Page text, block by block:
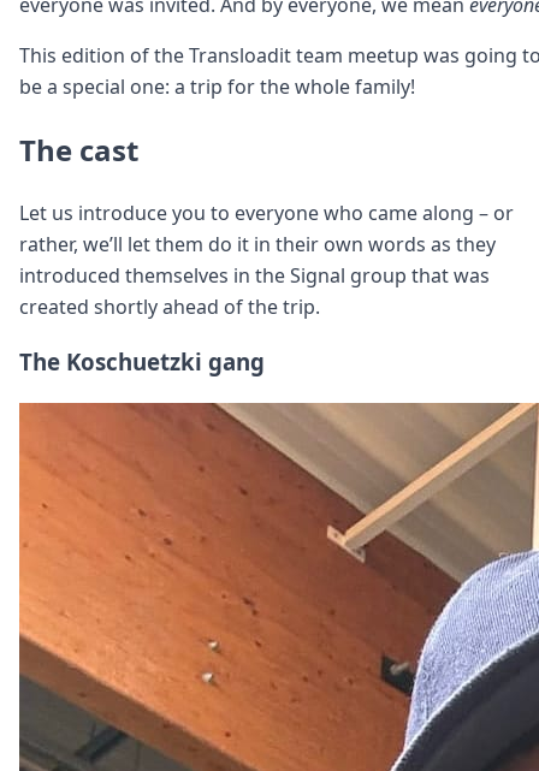
This edition of the Transloadit team meetup was going
be a special one: a trip for the whole family!
The cast
Let us introduce you to everyone who came along – or
rather, we’ll let them do it in their own words as they
introduced themselves in the Signal group that was
created shortly ahead of the trip.
The Koschuetzki gang